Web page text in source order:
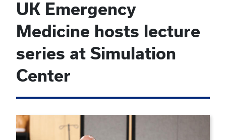
UK Emergency
Medicine hosts lecture
series at Simulation
Center